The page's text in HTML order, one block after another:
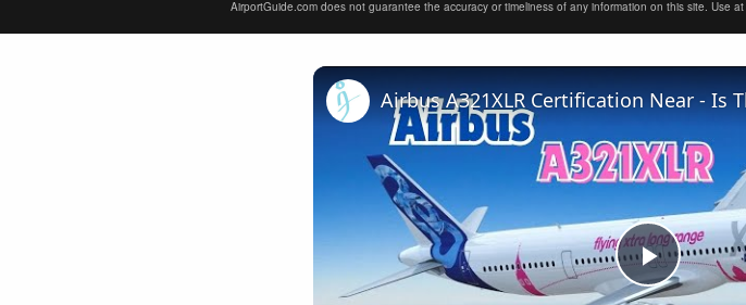
AirportGuide.com does not guarantee the accuracy or timeliness of any information on this site. Use
Play